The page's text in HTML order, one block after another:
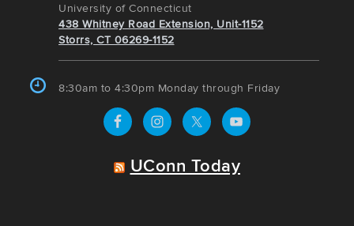
University of Connecticut
438 Whitney Road Extension, Unit-1152
Storrs, CT 06269-1152
8:30am to 4:30pm Monday through Friday
UConn Today